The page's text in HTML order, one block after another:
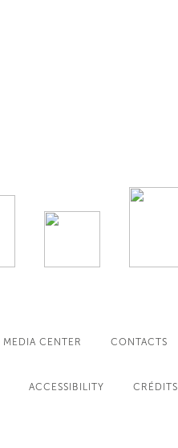
MEDIA CENTER CONTACTS
ACCESSIBILITY CRÉDITS